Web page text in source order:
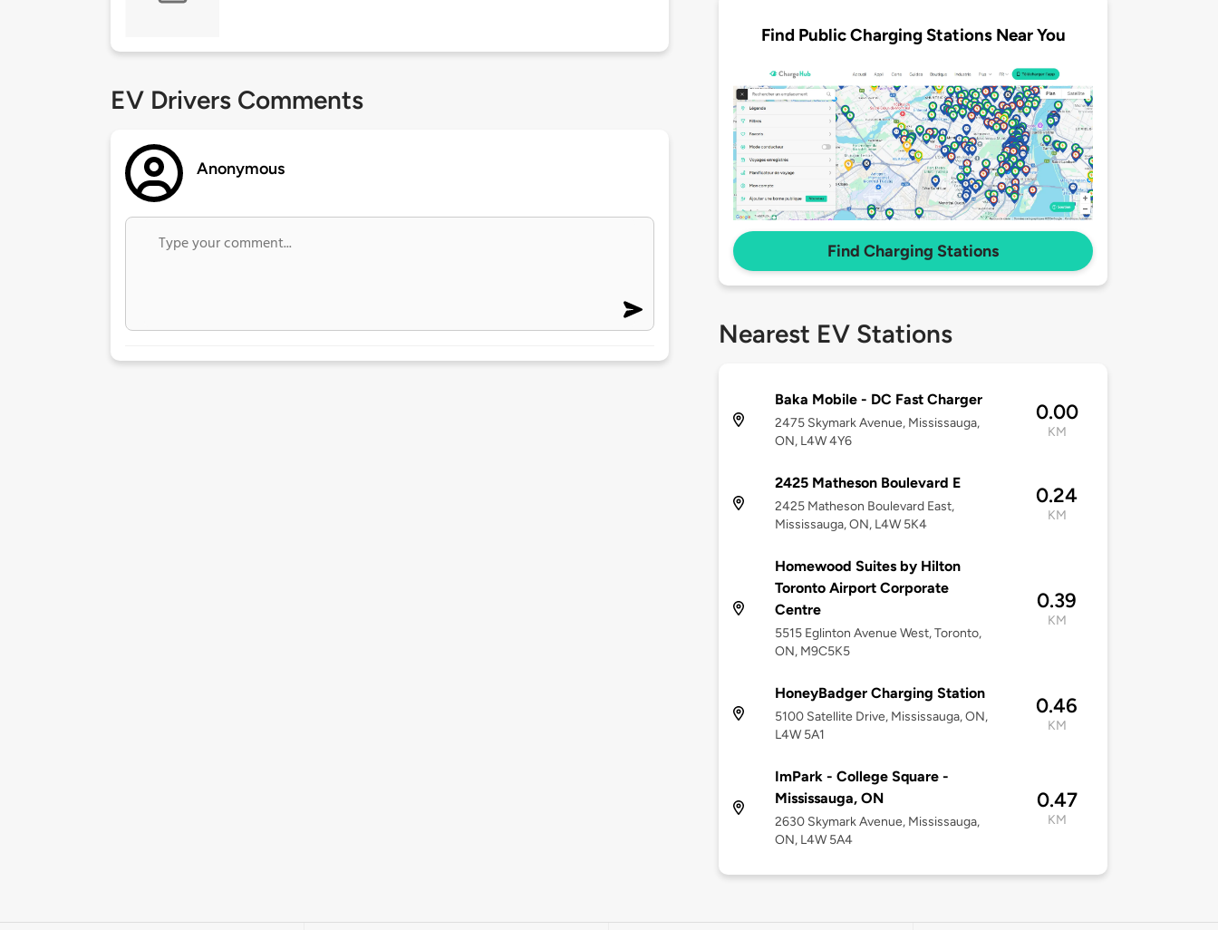
EV Drivers Comments
Anonymous
Find Public Charging Stations Near You
Find Charging Stations
Nearest EV Stations
Baka Mobile - DC Fast Charger
2475 Skymark Avenue, Mississauga,
ON, L4W 4Y6
0.00
KM
2425 Matheson Boulevard E
2425 Matheson Boulevard East,
Mississauga, ON, L4W 5K4
0.24
KM
Homewood Suites by Hilton
Toronto Airport Corporate
Centre
5515 Eglinton Avenue West, Toronto,
ON, M9C5K5
0.39
KM
HoneyBadger Charging Station
5100 Satellite Drive, Mississauga, ON,
L4W 5A1
0.46
KM
ImPark - College Square -
Mississauga, ON
2630 Skymark Avenue, Mississauga,
ON, L4W 5A4
0.47
KM